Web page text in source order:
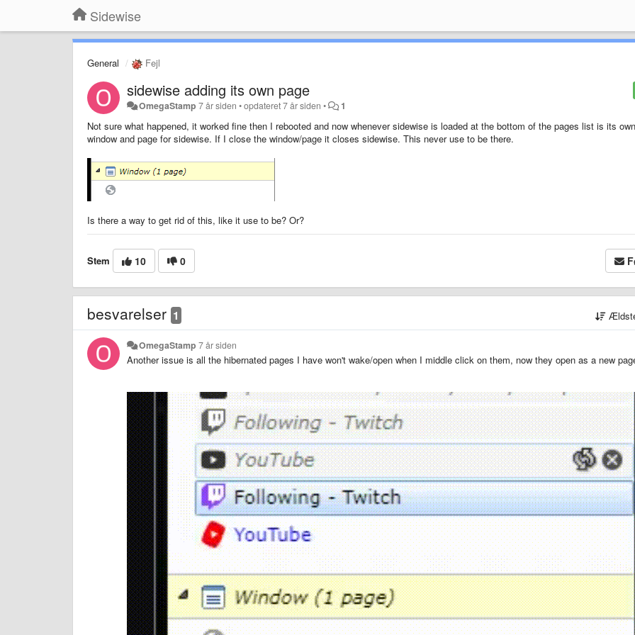
Sidewise
General Fejl
sidewise adding its own page
OmegaStamp 7 år siden •opdateret7 år siden • 1
Not sure what happened, it worked fine then I rebooted and now whenever sidewise is loaded at the bottom of the pages list is its own
window and page for sidewise. If I close the window/page it closes sidewise. This never use to be there.
Is there a way to get rid of this, like it use to be? Or?
Stem 10 0
besvarelser 1
OmegaStamp 7 år siden
Another issue is all the hibernated pages I have won't wake/open when I middle click on them, now they open as a new